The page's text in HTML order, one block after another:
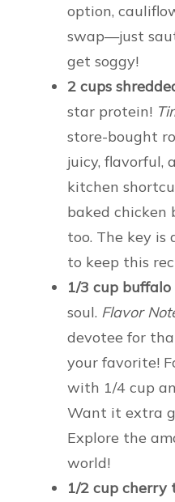
option,
swap—just
get soggy!
2 cups
star protein!
store-bought
juicy, flavorful,
kitchen
baked chicken
too. The key is
to keep this
1/3 cup buffalo
soul. Flavor
devotee for
your favorite!
with 1/4 cup
Want it extra
Explore the
world!
1/2 cup cherry